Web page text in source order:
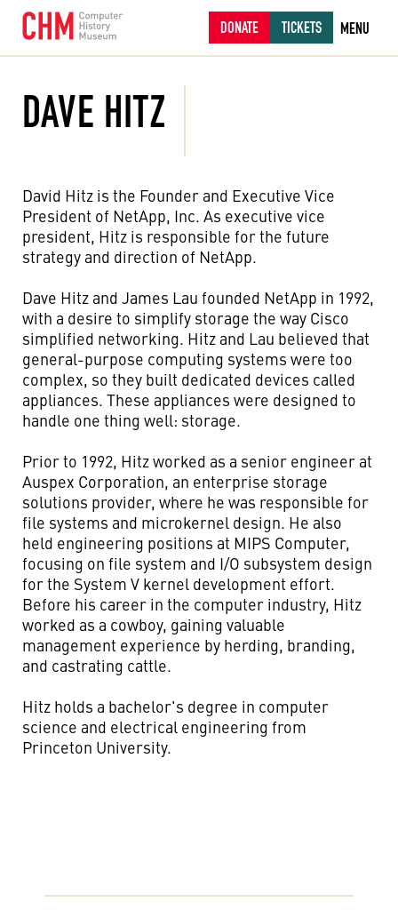
DONATE TICKETS MENU
DAVE HITZ
David Hitz is the Founder and Executive Vice
President of NetApp, Inc. As executive vice
president, Hitz is responsible for the future
strategy and direction of NetApp.
Dave Hitz and James Lau founded NetApp in 1992,
with a desire to simplify storage the way Cisco
simplified networking. Hitz and Lau believed that
general-purpose computing systems were too
complex, so they built dedicated devices called
appliances. These appliances were designed to
handle one thing well: storage.
Prior to 1992, Hitz worked as a senior engineer at
Auspex Corporation, an enterprise storage
solutions provider, where he was responsible for
file systems and microkernel design. He also
held engineering positions at MIPS Computer,
focusing on file system and I/O subsystem design
for the System V kernel development effort.
Before his career in the computer industry, Hitz
worked as a cowboy, gaining valuable
management experience by herding, branding,
and castrating cattle.
Hitz holds a bachelor's degree in computer
science and electrical engineering from
Princeton University.